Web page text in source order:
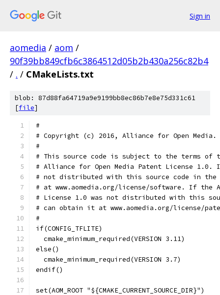
Sign in
aomedia / aom /
90f39bb849cfb6c3864512d05b2b430a256c82b4
/ . / CMakeLists.txt
blob: 87d88fa64719a9e9199bb8ec86b7e8e75d331c61
[file]
#
# Copyright (c) 2016, Alliance for Open
#
# This source code is subject to the terms of
# Alliance for Open Media Patent License 1.0.
# not distributed with this source code in the
# at www.aomedia.org/license/software. If the
# License 1.0 was not distributed with this
# can obtain it at www.aomedia.org/license/
#
if(CONFIG_TFLITE)
  cmake_minimum_required(VERSION 3.11)
else()
  cmake_minimum_required(VERSION 3.7)
endif()
set(AOM_ROOT "${CMAKE_CURRENT_SOURCE_DIR}")